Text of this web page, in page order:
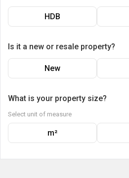
HDB
Is it a new or resale property?
New
What is your property size?
Select unit of measure
m²